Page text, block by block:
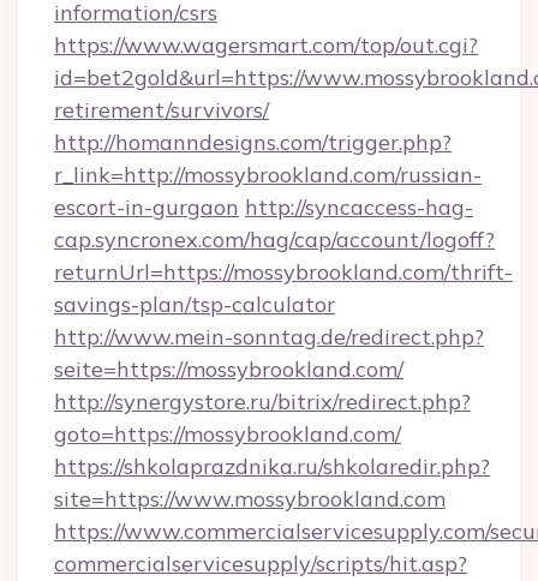
information/csrs
https://www.wagersmart.com/top/out.cgi?
id=bet2gold&url=https://
retirement/survivors/
http://homanndesigns.com/trigger.php?
r_link=http://mossybrookland.com/russian-
escort-in-gurgaon http://syncaccess-hag-
cap.syncronex.com/hag/cap/account/logoff?
returnUrl=https://mossybrookland.com/thrift-
savings-plan/tsp-calculator
http://www.mein-sonntag.de/redirect.php?
seite=https://mossybrookland.com/
http://synergystore.ru/bitrix/redirect.php?
goto=https://mossybrookland.com/
https://shkolaprazdnika.ru/shkolaredir.php?
site=https://www.mossybrookland.com
https://www.commercialservicesupply.com/
commercialservicesupply/scripts/hit.asp?